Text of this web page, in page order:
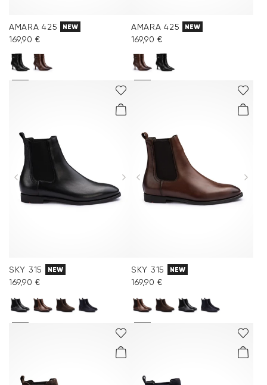
AMARA 425 NEW
169,90 €
AMARA 425 NEW
169,90 €
SKY 315 NEW
169,90 €
SKY 315 NEW
169,90 €